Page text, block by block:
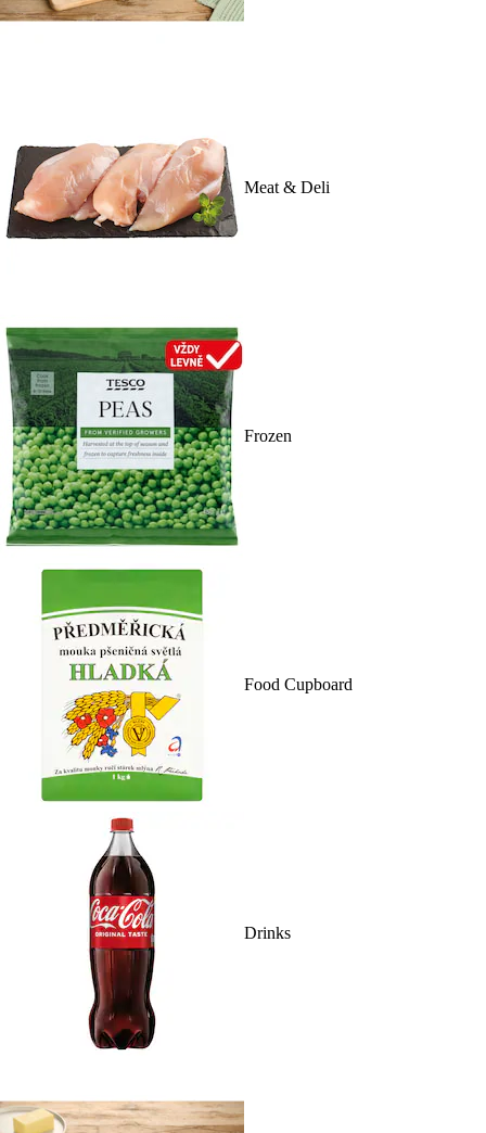
Meat & Deli
Frozen
Food Cupboard
Drinks